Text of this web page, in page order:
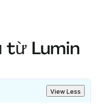
từ Lumin
View Less